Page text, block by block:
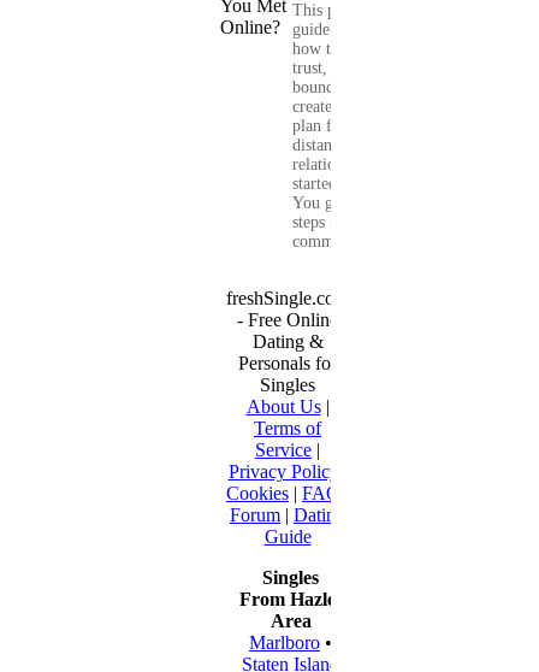
This practical
guide shows you
how to build
trust, set healthy
boundaries, and
create a real-life
plan for a long-
distance
relationship that
started online.
You get clear
steps for
communication...
freshSingle.com
- Free Online
Dating &
Personals for
Singles
About Us|
Terms of
Service |
Privacy Policy
Cookies | FAQ
Forum | Dating
Guide
Singles
From Hazlet
Area
Marlboro •
Staten Island